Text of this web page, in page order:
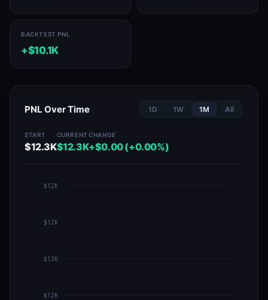
BACKTEST PNL
+$10.1K
PNL Over Time 1D 1W 1M All
START
$12.3K
CURRENT
$12.3K
CHANGE
+$0.00 (+0.00%)